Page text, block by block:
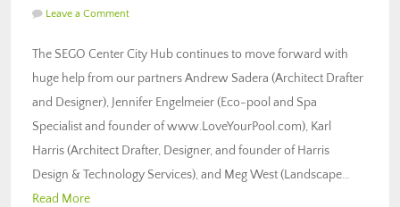
Leave a Comment
The SEGO Center City Hub continues to move forward with
huge help from our partners Andrew Sadera (Architect Drafter
and Designer), Jennifer Engelmeier (Eco-pool and Spa
Specialist and founder of www.LoveYourPool.com), Karl
Harris (Architect Drafter, Designer, and founder of Harris
Design & Technology Services), and Meg West (Landscape…
Read More